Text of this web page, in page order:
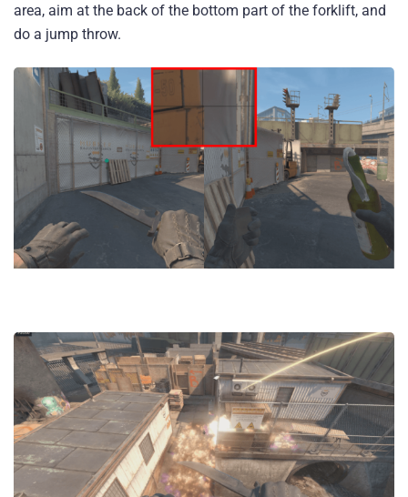
area, aim at the back of the bottom part of the forklift, and
do a jump throw.